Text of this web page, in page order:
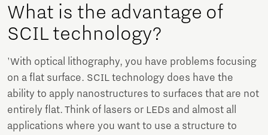
What is the advantage of
SCIL technology?
'With optical lithography, you have problems focusing
on a flat surface. SCIL technology does have the
ability to apply nanostructures to surfaces that are not
entirely flat. Think of lasers or LEDs and almost all
applications where you want to use a structure to